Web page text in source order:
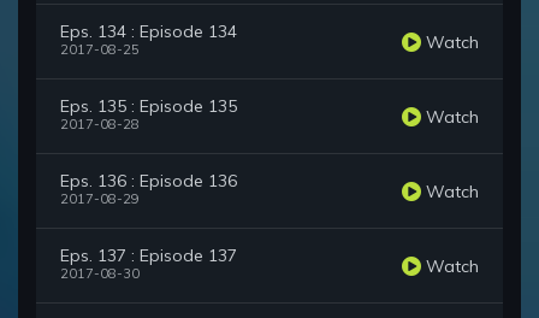
Eps. 134 : Episode 134
2017-08-25 Watch
Eps. 135 : Episode 135
2017-08-28 Watch
Eps. 136 : Episode 136
2017-08-29 Watch
Eps. 137 : Episode 137
2017-08-30 Watch